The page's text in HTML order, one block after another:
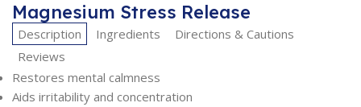
Magnesium Stress Release
Description Ingredients
Directions & Cautions
Reviews
Restores mental calmness
Aids irritability and concentration